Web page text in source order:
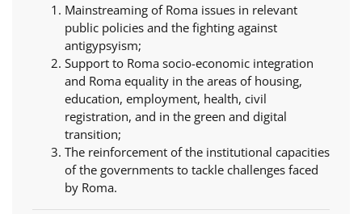
Mainstreaming of Roma issues in relevant
public policies and the fighting against
antigypsyism;
Support to Roma socio-economic integration
and Roma equality in the areas of housing,
education, employment, health, civil
registration, and in the green and digital
transition;
The reinforcement of the institutional capacities
of the governments to tackle challenges faced
by Roma.